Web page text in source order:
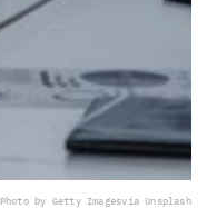
Photo by Getty Imagesvia Unsplash